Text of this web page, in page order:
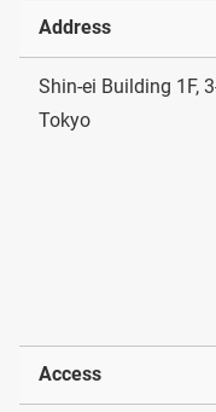
Address
Shin-ei Building 1F,
Tokyo
Access